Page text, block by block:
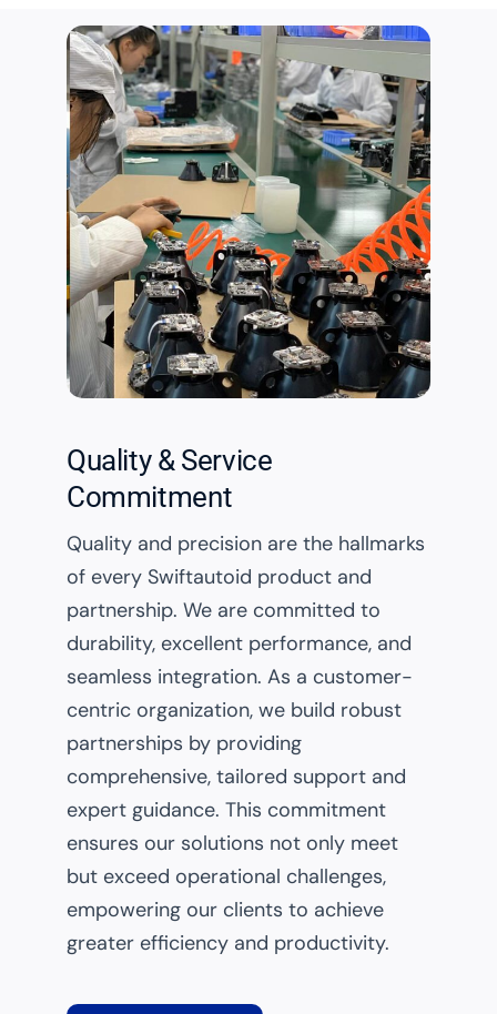
Quality & Service
Commitment
Quality and precision are the hallmarks
of every Swiftautoid product and
partnership. We are committed to
durability, excellent performance, and
seamless integration. As a customer-
centric organization, we build robust
partnerships by providing
comprehensive, tailored support and
expert guidance. This commitment
ensures our solutions not only meet
but exceed operational challenges,
empowering our clients to achieve
greater efficiency and productivity.